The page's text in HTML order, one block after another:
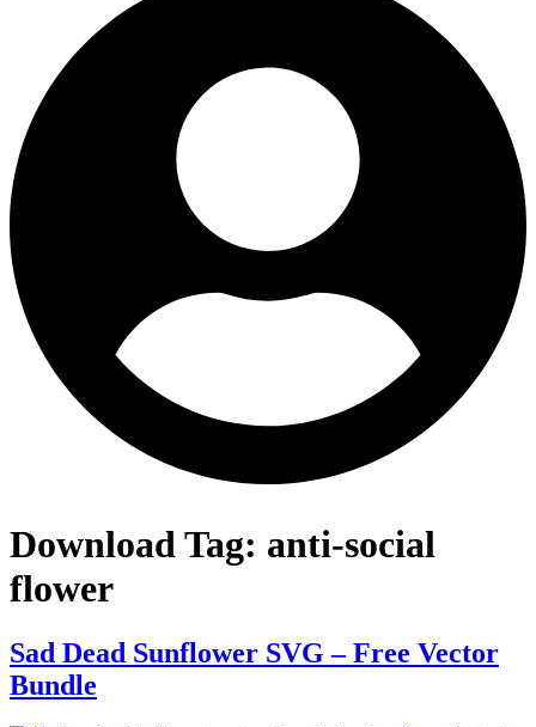
Download Tag: anti-social
flower
Sad Dead Sunflower SVG – Free Vector
Bundle